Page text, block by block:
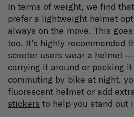
In terms of weight, we find
prefer a lightweight helmet
always on the move. This
too. It’s highly recommended
scooter users wear a helmet
carrying it around or packing it
commuting by bike at night,
fluorescent helmet or add
stickers to help you stand out